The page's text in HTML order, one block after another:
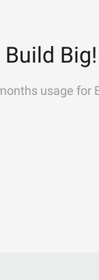
Big!
usage for